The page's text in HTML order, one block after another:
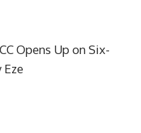
Opens Up on Six-